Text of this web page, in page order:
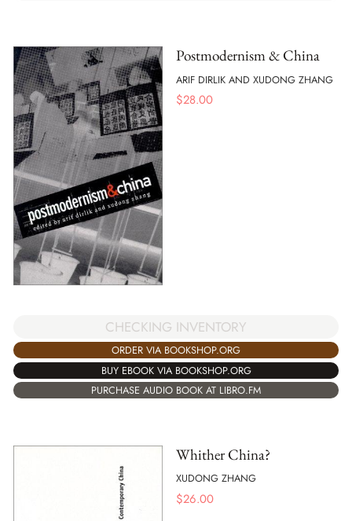
Postmodernism & China
ARIF DIRLIK AND XUDONG ZHANG
$28.00
CHECKING INVENTORY
ORDER VIA BOOKSHOP.ORG
BUY EBOOK VIA BOOKSHOP.ORG
PURCHASE AUDIO BOOK AT LIBRO.FM
Whither China?
XUDONG ZHANG
$26.00